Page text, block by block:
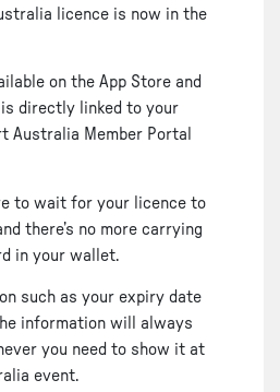
licence is now in the
on the App Store and
is directly linked to your
Australia Member Portal
to wait for your licence to
there’s no more carrying
in your wallet.
such as your expiry date
information will always
you need to show it at
event.